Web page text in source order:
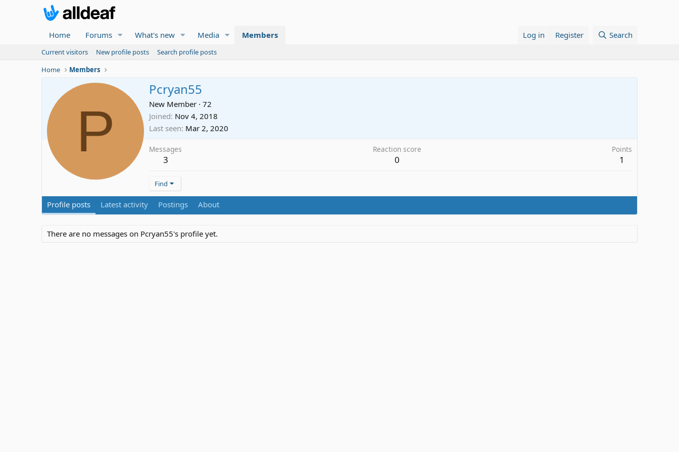
Home Forums What's new Media Members Log in Register Search
Current visitors New profile posts
Search profile posts
Home
Members
P
Pcryan55
New Member · 72
Joined Nov 4, 2018
Last seen Mar 2, 2020
Messages
3
Reaction score
0
Points
1
Find
Profile posts Latest activity Postings About
There are no messages on Pcryan55's profile yet.